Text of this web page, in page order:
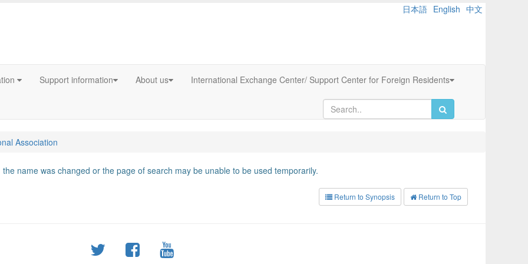
日本語 English 中文
Support information About us International Exchange Center/ Support Center for Foreign Residents
Association
name was changed or the page of search may be unable to be used temporarily.
Return to Synopsis Return to Top